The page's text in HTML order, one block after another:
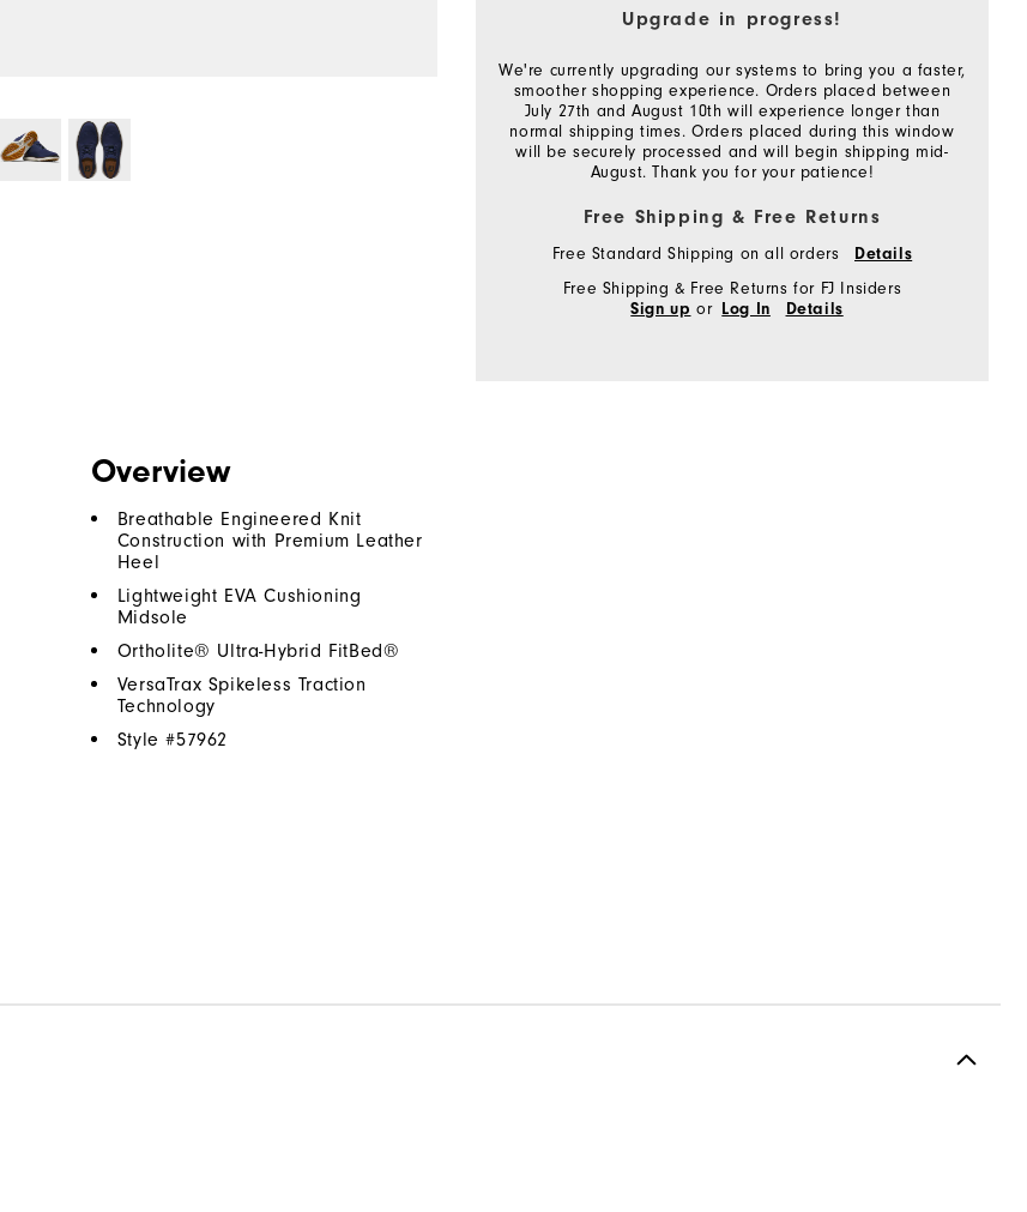
Upgrade in progress!
We're currently upgrading our systems to bring you a faster,
smoother shopping experience. Orders placed between
July 27th and August 10th will experience longer than
normal shipping times. Orders placed during this window
will be securely processed and will begin shipping mid-
August. Thank you for your patience!
Free Shipping & Free Returns
Free Standard Shipping on all orders Details
Free Shipping & Free Returns for FJ Insiders
Sign up or Log In Details
Overview
Breathable Engineered Knit
Construction with Premium Leather
Heel
Lightweight EVA Cushioning
Midsole
Ortholite® Ultra-Hybrid FitBed®
VersaTrax Spikeless Traction
Technology
Style #57962